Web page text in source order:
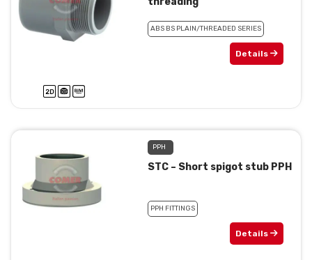
ABS BS PLAIN/THREADED SERIES
Details
PPH
STC – Short spigot stub PPH
PPH FITTINGS
Details